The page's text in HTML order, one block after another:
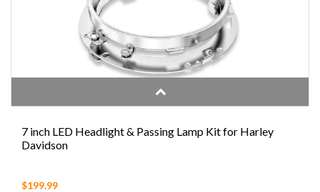
7 inch LED Headlight & Passing Lamp Kit for Harley
Davidson
$199.99